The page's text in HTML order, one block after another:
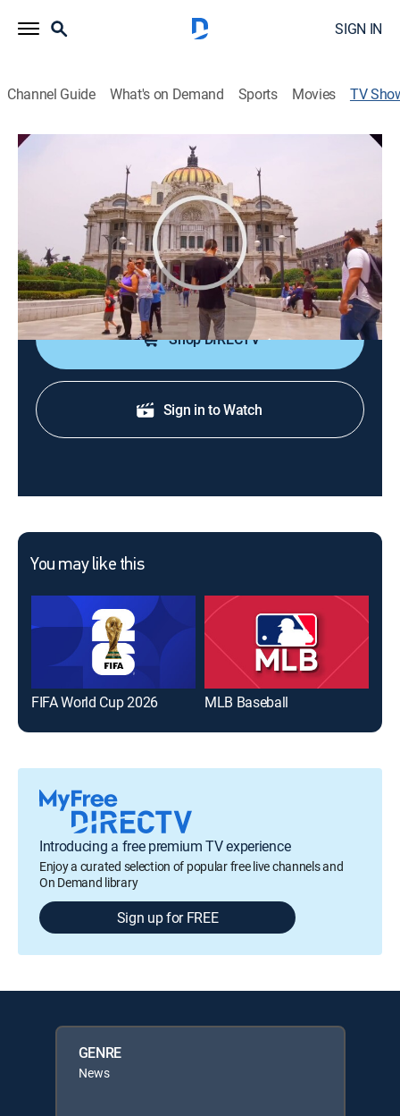
SIGN IN
Channel Guide What's on Demand Sports Movies TV
Cada hora en la hora
Un paneo por el mundo de la información diaria.
Cortes informativos cada hora.
Cast: Paola Peralta
Shop DIRECTV
Sign in to Watch
You may like this
FIFA World Cup 2026 MLB Baseball
Introducing a free premium TV experience
Enjoy a curated selection of popular free live channels and
On Demand library
Sign up for FREE
GENRE
News